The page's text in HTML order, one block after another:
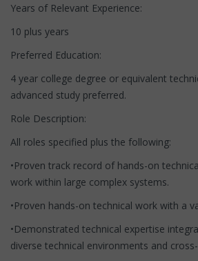
Years of Relevant Experience:
10 plus years
Preferred Education:
4 year college degree or equivalent
advanced study preferred.
Role Description:
All roles specified plus the following:
•Proven track record of hands-on
work within large complex systems.
•Proven hands-on technical work with a
•Demonstrated technical expertise
diverse technical environments and